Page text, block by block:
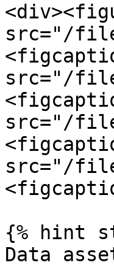
src="/
src="/
src="/
src="/
{% hint
Data